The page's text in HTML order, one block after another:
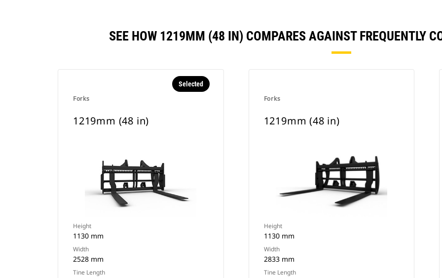
SEE HOW 1219MM (48 IN) COMPARES AGAINST FREQUENTLY
Forks
Selected
1219mm (48 in)
Height
1130 mm
Width
2528 mm
Tine Length
Forks
1219mm (48 in)
Height
1130 mm
Width
2833 mm
Tine Length